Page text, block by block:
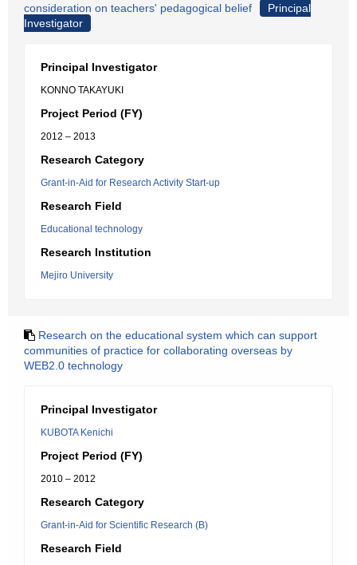
consideration on teachers' pedagogical belief
Principal
Investigator
Principal Investigator
KONNO TAKAYUKI
Project Period (FY)
2012 – 2013
Research Category
Grant-in-Aid for Research Activity Start-up
Research Field
Educational technology
Research Institution
Mejiro University
Research on the educational system which can support
communities of practice for collaborating overseas by
WEB2.0 technology
Principal Investigator
KUBOTA Kenichi
Project Period (FY)
2010 – 2012
Research Category
Grant-in-Aid for Scientific Research (B)
Research Field